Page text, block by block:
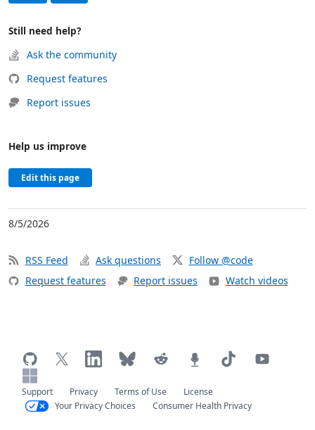
Still need help?
Ask the community
Request features
Report issues
Help us improve
Edit this page
8/5/2026
RSS Feed Ask questions
Follow @code
Request features
Report issues Watch videos
Support Privacy Terms of Use
License
Your Privacy Choices
Consumer Health Privacy